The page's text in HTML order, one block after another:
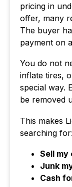
pricing in
offer, many
The buyer
payment on
You do not
inflate tires,
special way.
be removed
This makes
searching for:
Sell
Junk
Cash